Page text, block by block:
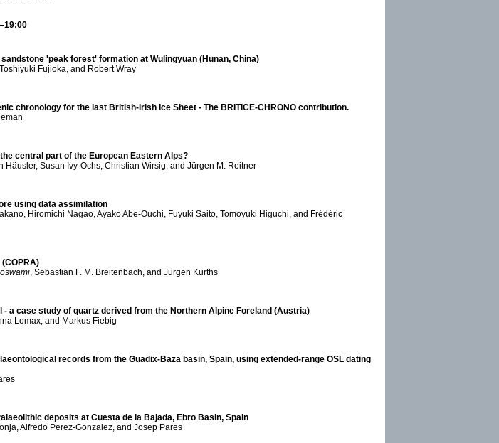
'peak forest' formation at Wulingyuan (Hunan, China)
Fujioka, and Robert Wray
chronology for the last British-Irish Ice Sheet - The BRITICE-CHRONO contribution.
central part of the European Eastern Alps?
Häusler, Susan Ivy-Ochs, Christian Wirsig, and Jürgen M. Reitner
using data assimilation
Hiromichi Nagao, Ayako Abe-Ouchi, Fuyuki Saito, Tomoyuki Higuchi, and Frédéric
, Sebastian F. M. Breitenbach, and Jürgen Kurths
a case study of quartz derived from the Northern Alpine Foreland (Austria)
Lomax, and Markus Fiebig
records from the Guadix-Baza basin, Spain, using extended-range OSL dating
deposits at Cuesta de la Bajada, Ebro Basin, Spain
Alfredo Perez-Gonzalez, and Josep Pares